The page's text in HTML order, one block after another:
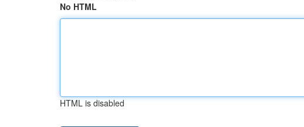
No HTML
HTML is disabled